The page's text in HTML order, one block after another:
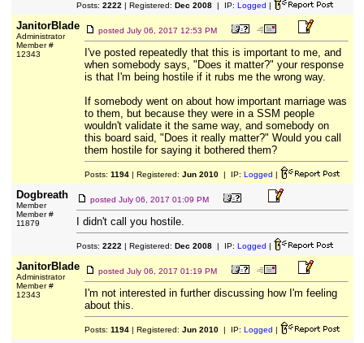
Posts: 2222 | Registered: Dec 2008| IP: Logged |
JanitorBlade
Administrator
Member #
12343
posted July 06, 2017 12:53 PM
I've posted repeatedly that this is important to me, and
when somebody says, "Does it matter?" your response
is that I'm being hostile if it rubs me the wrong way.
If somebody went on about how important marriage was
to them, but because they were in a SSM people
wouldn't validate it the same way, and somebody on
this board said, "Does it really matter?" Would you call
them hostile for saying it bothered them?
Posts: 1194| Registered: Jun 2010| IP: Logged |
Dogbreath
Member
Member #
11879
posted July 06, 2017 01:09 PM
I didn't call you hostile.
Posts: 2222 | Registered: Dec 2008| IP: Logged |
JanitorBlade
Administrator
Member #
12343
posted July 06, 2017 01:19 PM
I'm not interested in further discussing how I'm feeling
about this.
Posts: 1194| Registered: Jun 2010| IP: Logged |